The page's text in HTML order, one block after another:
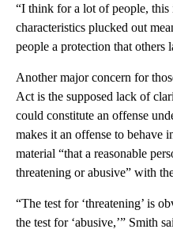
“I think for a lot of people, this
characteristics plucked out
people a protection that others
Another major concern for
Act is the supposed lack of
could constitute an offense
makes it an offense to behave
material “that a reasonable
threatening or abusive” with
“The test for ‘threatening’ is
the test for ‘abusive,’” Smith